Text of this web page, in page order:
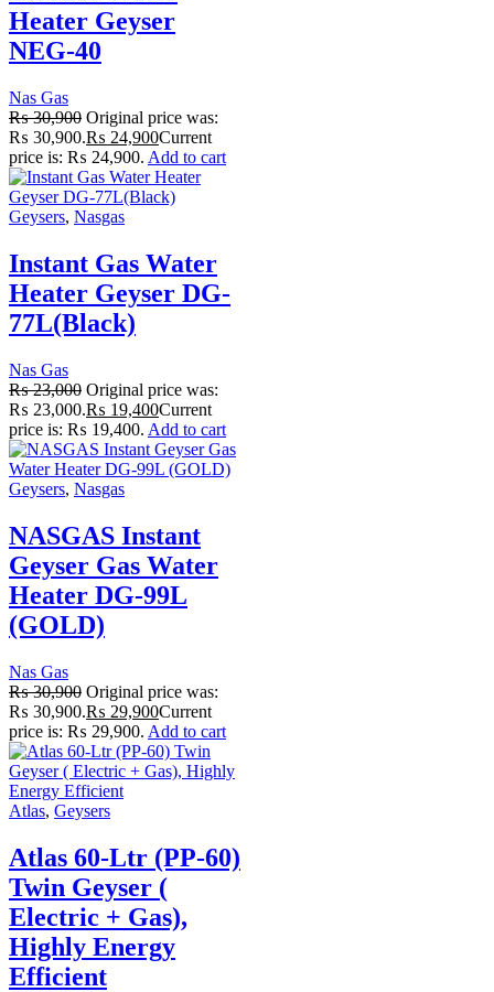
Heater Geyser
NEG-40
Nas Gas
₨30,900 Original price was:
₨ 30,900.₨ 24,900Current
price is: ₨ 24,900. Add to cart
Geysers, Nasgas
Instant Gas Water
Heater Geyser DG-
77L(Black)
Nas Gas
₨23,000 Original price was:
₨ 23,000.₨ 19,400Current
price is: ₨ 19,400. Add to cart
Geysers, Nasgas
NASGAS Instant
Geyser Gas Water
Heater DG-99L
(GOLD)
Nas Gas
₨30,900 Original price was:
₨ 30,900.₨ 29,900Current
price is: ₨ 29,900. Add to cart
Atlas, Geysers
Atlas 60-Ltr (PP-60)
Twin Geyser (
Electric + Gas),
Highly Energy
Efficient